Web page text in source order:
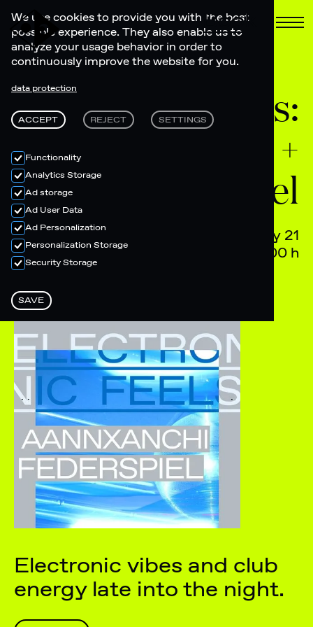
We use cookies to provide you with the best
possible experience. They also enable us to
analyze your usage behavior in order to
continuously improve the website for you.
data protection
ACCEPT REJECT SETTINGS
Functionality
Analytics Storage
Ad storage
Ad User Data
Ad Personalization
Personalization Storage
Security Storage
SAVE
Book
Electronic Feels:
AANNXANCHI +
Federspiel
February 21
22.00 - 04.00 h
Electronic vibes and club
energy late into the night.